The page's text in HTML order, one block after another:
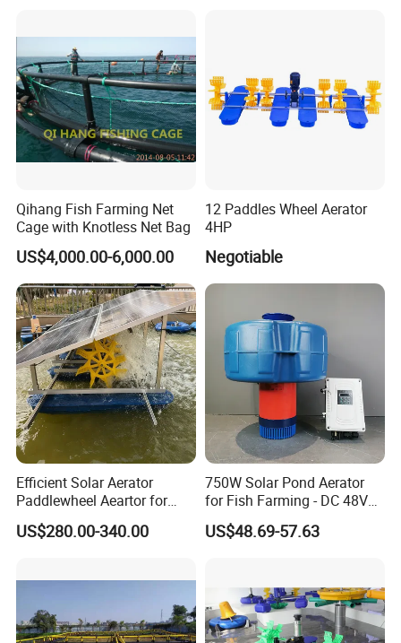
Qihang Fish Farming Net
Cage with Knotless Net Bag
US$4,000.00-6,000.00
12 Paddles Wheel Aerator
4HP
Negotiable
Efficient Solar Aerator
Paddlewheel Aeartor for
Fisheris Farming
US$280.00-340.00
750W Solar Pond Aerator
for Fish Farming - DC 48V
Brushless Motor, 24/7
Operation with Battery
US$48.69-57.63